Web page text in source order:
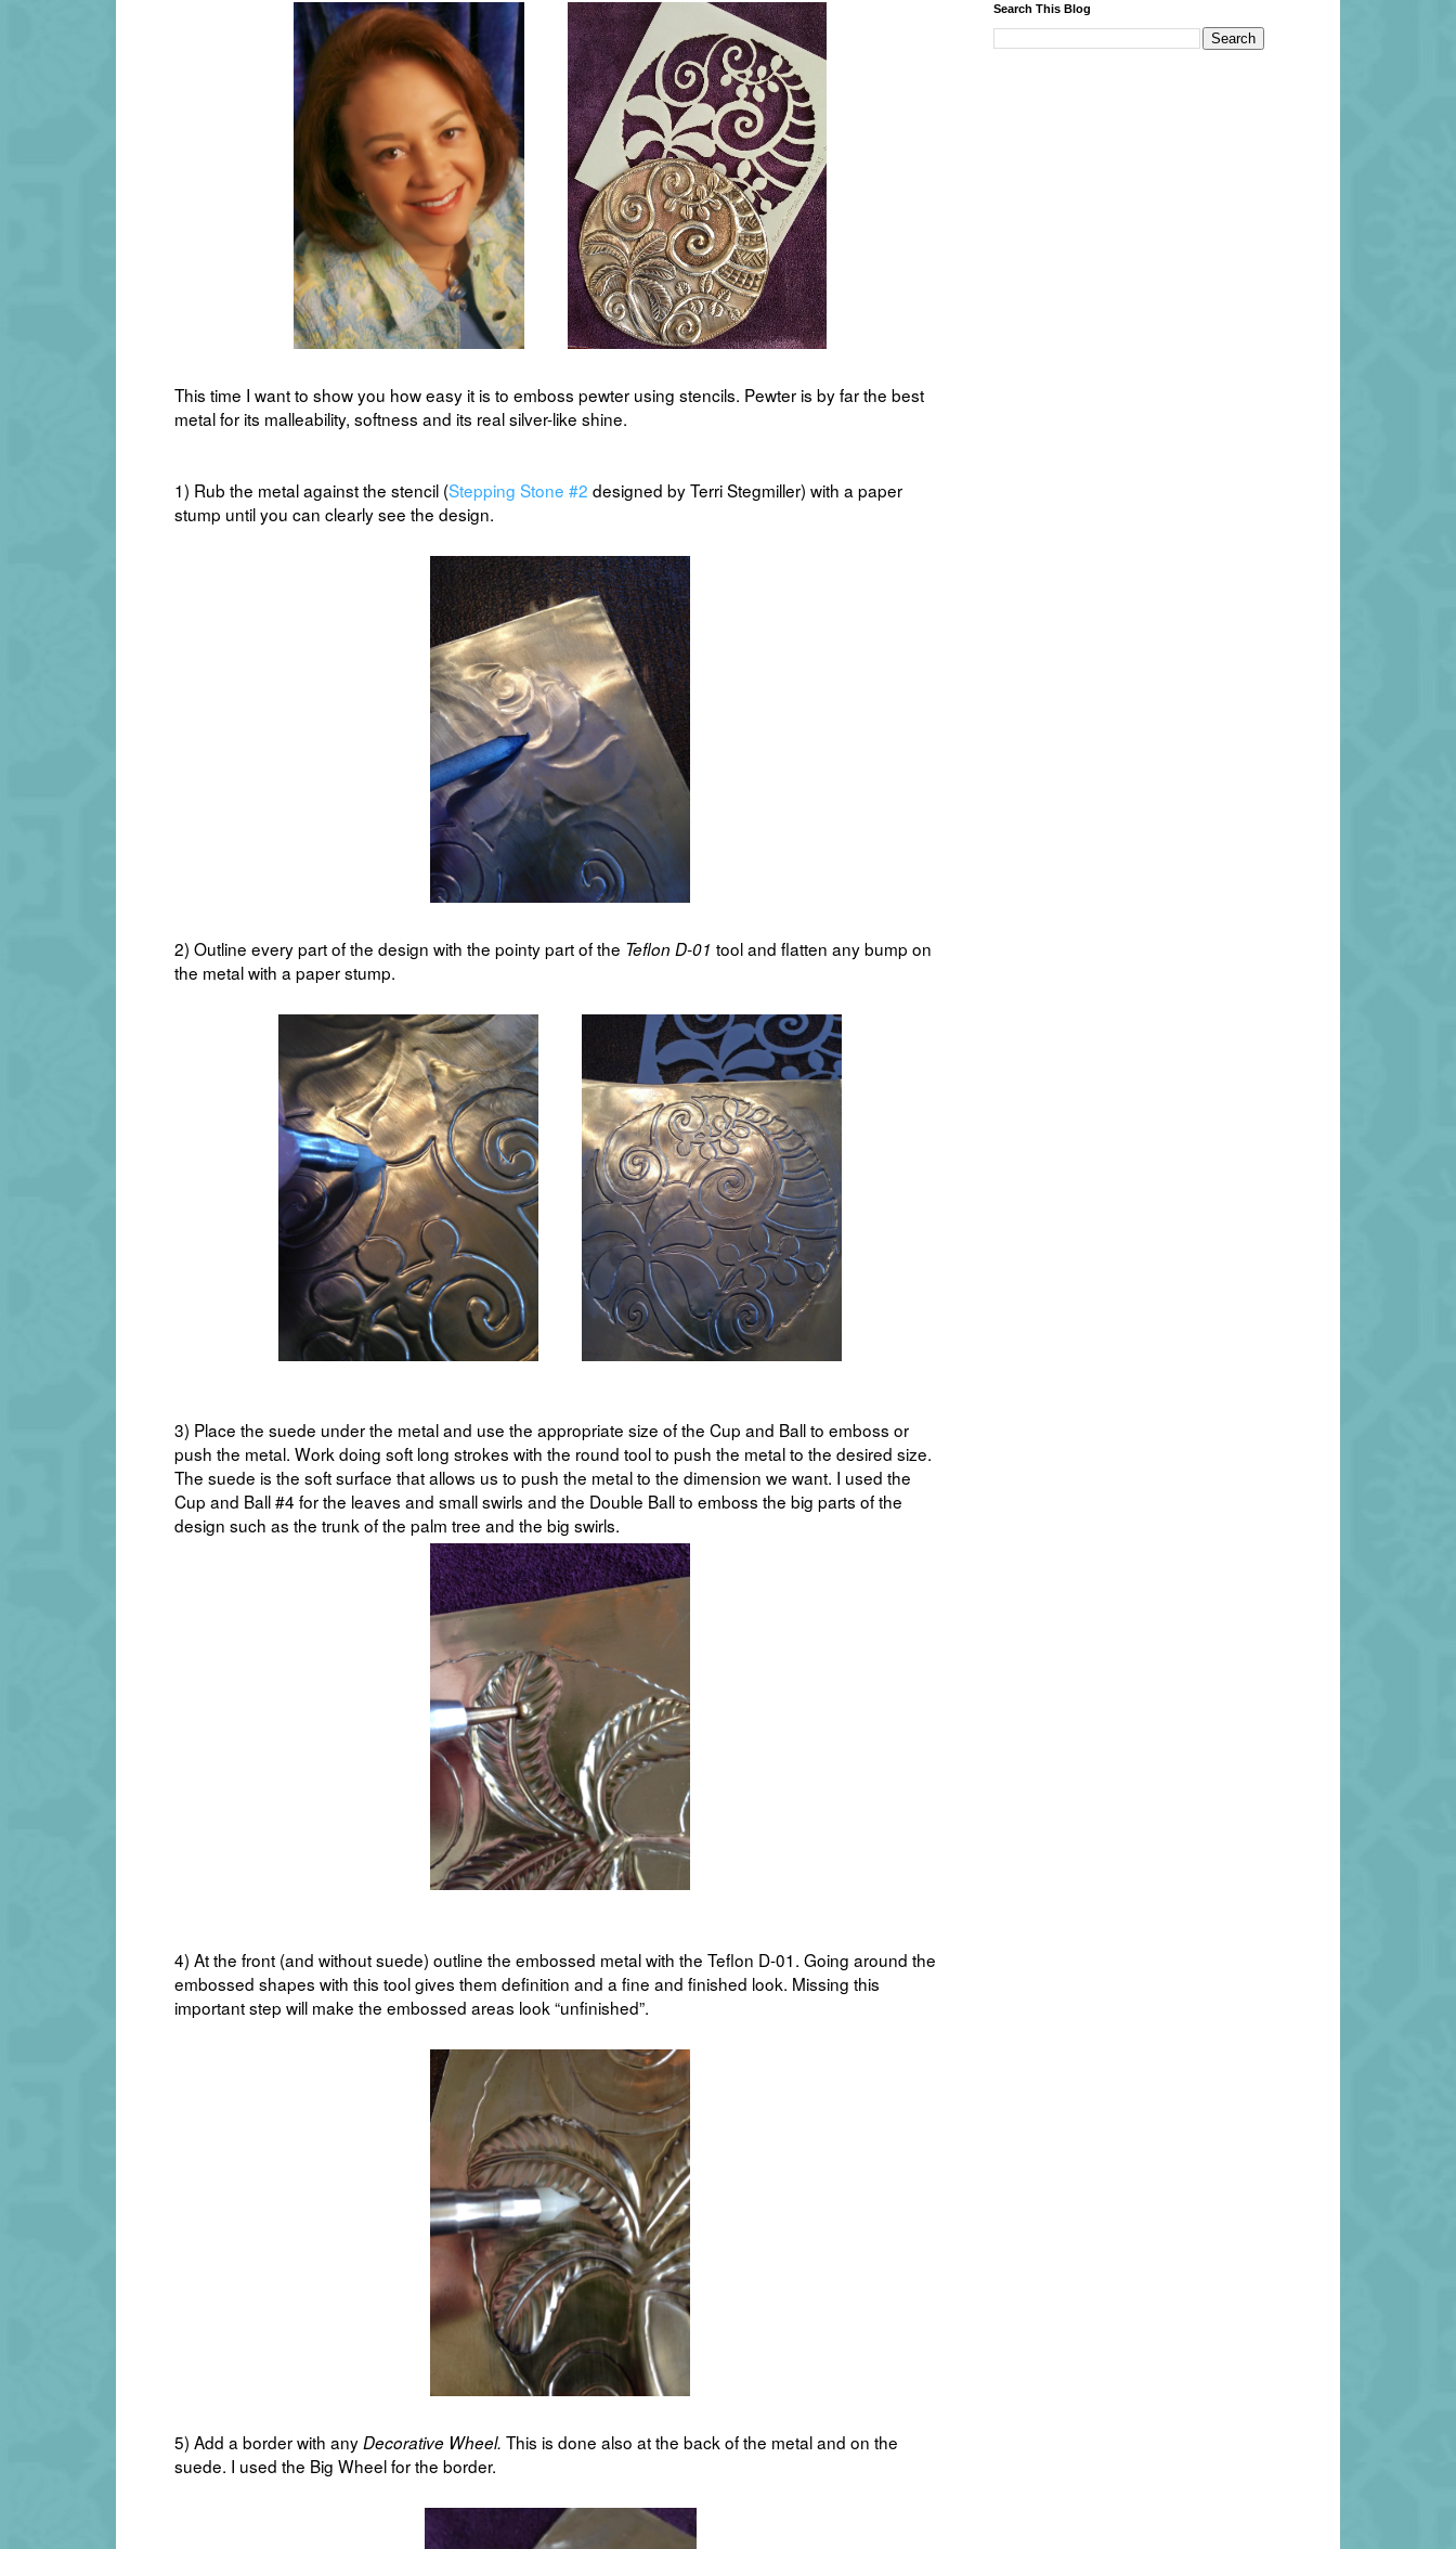
This time I want to show you how easy it is to emboss pewter using stencils. Pewter is by far the best
metal for its malleability, softness and its real silver-like shine.
1) Rub the metal against the stencil (Stepping Stone #2 designed by Terri Stegmiller) with a paper
stump until you can clearly see the design.
2) Outline every part of the design with the pointy part of the Teflon D-01 tool and flatten any bump on
the metal with a paper stump.
3) Place the suede under the metal and use the appropriate size of the Cup and Ball to emboss or
push the metal. Work doing soft long strokes with the round tool to push the metal to the desired size.
The suede is the soft surface that allows us to push the metal to the dimension we want. I used the
Cup and Ball #4 for the leaves and small swirls and the Double Ball to emboss the big parts of the
design such as the trunk of the palm tree and the big swirls.
4) At the front (and without suede) outline the embossed metal with the Teflon D-01. Going around the
embossed shapes with this tool gives them definition and a fine and finished look. Missing this
important step will make the embossed areas look “unfinished”.
5) Add a border with anyDecorative Wheel. This is done also at the back of the metal and on the
suede. I used the Big Wheel for the border.
Search This Blog